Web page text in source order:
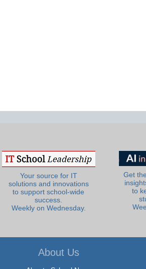
Your source for IT
solutions and innovations
to support school-wide
success.
Weekly on Wednesday.
Get
to
About Us